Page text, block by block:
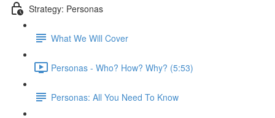
Strategy: Personas
What We Will Cover
Personas - Who? How? Why? (5:53)
Personas: All You Need To Know